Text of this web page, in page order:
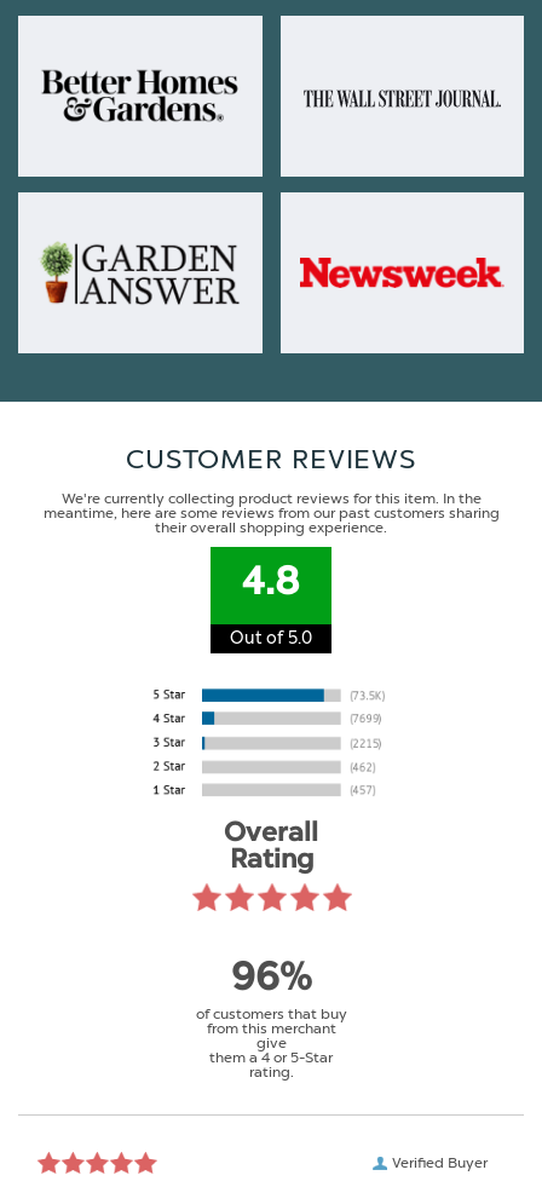
CUSTOMER REVIEWS
We're currently collecting product reviews for this item. In the
meantime, here are some reviews from our past customers sharing
their overall shopping experience.
4.8
Out of 5.0
Overall
Rating
96%
of customers that buy
from this merchant
give
them a 4 or 5-Star
rating.
Verified Buyer